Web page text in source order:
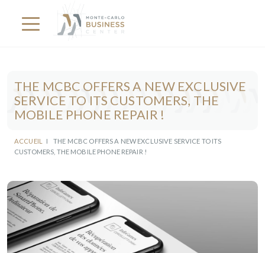
THE MCBC OFFERS A NEW EXCLUSIVE
SERVICE TO ITS CUSTOMERS, THE
MOBILE PHONE REPAIR !
ACCUEIL ITHE MCBC OFFERS A NEW EXCLUSIVE SERVICE TO ITS
CUSTOMERS, THE MOBILE PHONE REPAIR !